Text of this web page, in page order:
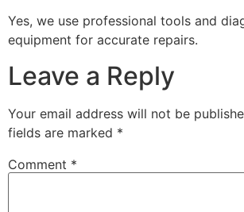
Yes, we use professional tools and
equipment for accurate repairs.
Leave a Reply
Your email address will not be
fields are marked *
Comment *